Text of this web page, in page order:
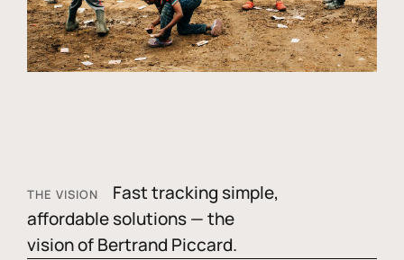
THE VISION
Fast tracking simple,
affordable solutions — the
vision of Bertrand Piccard.